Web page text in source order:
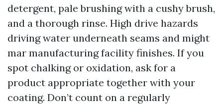
detergent, pale brushing with a cushy brush,
and a thorough rinse. High drive hazards
driving water underneath seams and might
mar manufacturing facility finishes. If you
spot chalking or oxidation, ask for a
product appropriate together with your
coating. Don’t count on a regularly